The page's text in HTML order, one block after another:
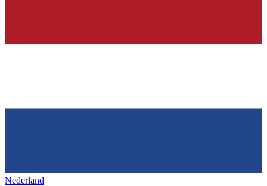
Nederland